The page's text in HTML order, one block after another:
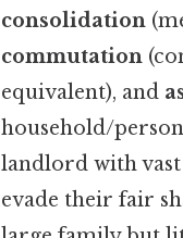
consolidation
commutation
equivalent), and
household/
landlord with
evade their fair